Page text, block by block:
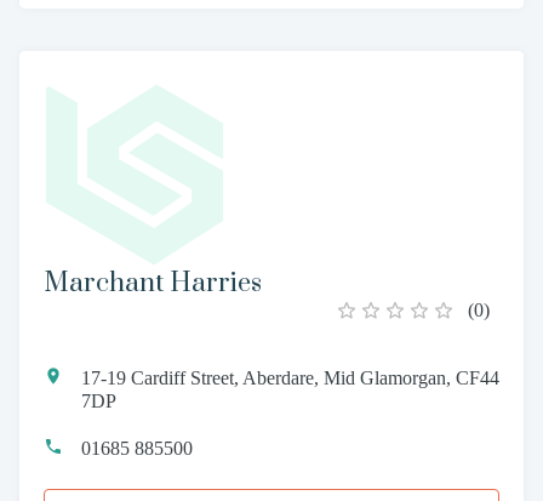
Marchant Harries
(0)
17-19 Cardiff Street, Aberdare, Mid Glamorgan, CF44
7DP
01685 885500